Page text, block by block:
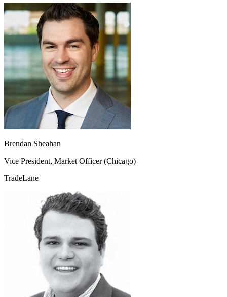
Brendan Sheahan
Vice President, Market Officer (Chicago)
TradeLane